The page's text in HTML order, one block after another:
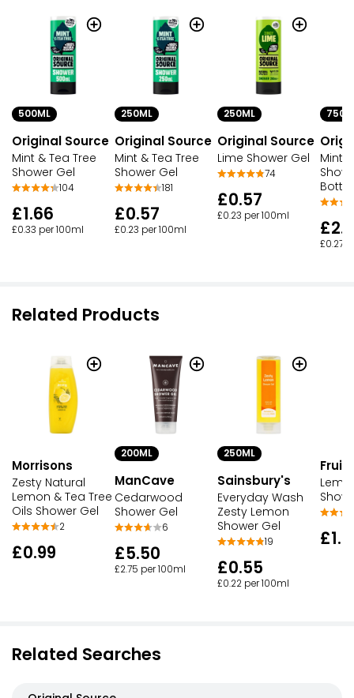
500ML
Original Source
Mint & Tea Tree
Shower Gel
104
£1.66
£0.33 per 100ml
250ML
Original Source
Mint & Tea Tree
Shower Gel
181
£0.57
£0.23 per 100ml
250ML
Original Source
Lime Shower Gel
74
£0.57
£0.23 per 100ml
Mint
Bottle
£0.27
Related Products
Morrisons
Zesty Natural
Lemon & Tea Tree
Oils Shower Gel
2
£0.99
200ML
ManCave
Cedarwood
Shower Gel
6
£5.50
£2.75 per 100ml
250ML
Sainsbury's
Everyday Wash
Zesty Lemon
Shower Gel
19
£0.55
£0.22 per 100ml
Fruity
Related Searches